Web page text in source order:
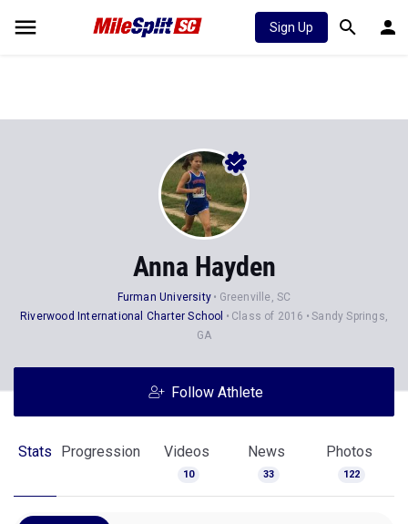
Sign Up
Anna Hayden
Furman University
Greenville, SC
Riverwood International Charter School
Class of 2016
Sandy Springs,
GA
Follow Athlete
Stats Progression Videos
10
News
33
Photos
122